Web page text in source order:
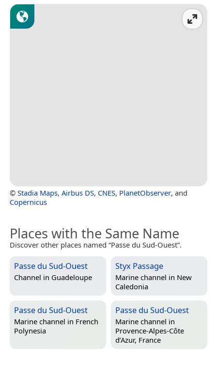
© Stadia Maps, Airbus DS, CNES, PlanetObserver, and
Copernicus
Places with the Same Name
Discover other places named “Passe du Sud-Ouest”.
Passe du Sud-Ouest
Channel in Guadeloupe
Styx Passage
Marine channel in New
Caledonia
Passe du Sud-Ouest
Marine channel in French
Polynesia
Passe du Sud-Ouest
Marine channel in
Provence-Alpes-Côte
d’Azur, France